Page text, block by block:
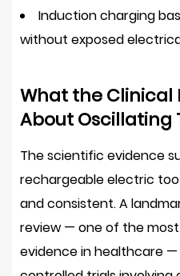
Plaque
Removal
Effort
4.2
Gum
Health
and
Reduced
Bleeding
4.3
Induction charging
without exposed
What the Clinical
About Oscillating
The scientific evidence
rechargeable electric
and consistent. A
review — one of the
evidence in healthcare —